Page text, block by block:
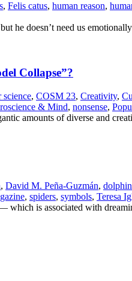
, Felis catus, human reason,
he doesn’t need us
Collapse”?
science, COSM 23, Creativity,
& Mind, nonsense,
amounts of diverse and
, David M. Peña-Guzmán,
, spiders, symbols, Teresa
which is associated with